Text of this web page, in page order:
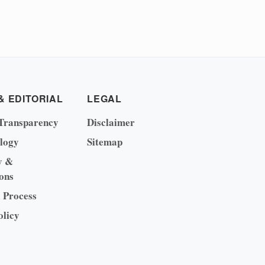
EDITORIAL
&
LEGAL
Disclaimer
Sitemap